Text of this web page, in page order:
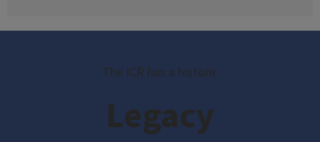
The ICR has a historic
Legacy